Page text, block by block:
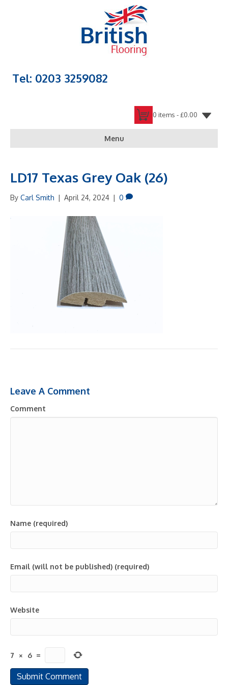
Tel: 0203 3259082
0 items -£0.00
Menu
LD17 Texas Grey Oak (26)
By Carl Smith | April 24, 2024 | 0
Leave A Comment
Comment
Name (required)
Email (will not be published) (required)
Website
7 × 6 =